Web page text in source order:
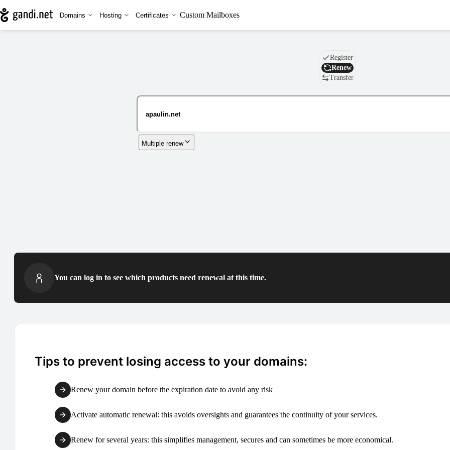
Domains Hosting Certificates Custom Mailboxes
Domain
Register
Renew
Transfer
Multiple renew
You can log in to see which products need renewal at this time.
Tips to prevent losing access to your domains:
Renew your domain before the expiration date to avoid any risk
Activate automatic renewal: this avoids oversights and guarantees the continuity of your services.
Renew for several years: this simplifies management, secures and can sometimes be more economical.